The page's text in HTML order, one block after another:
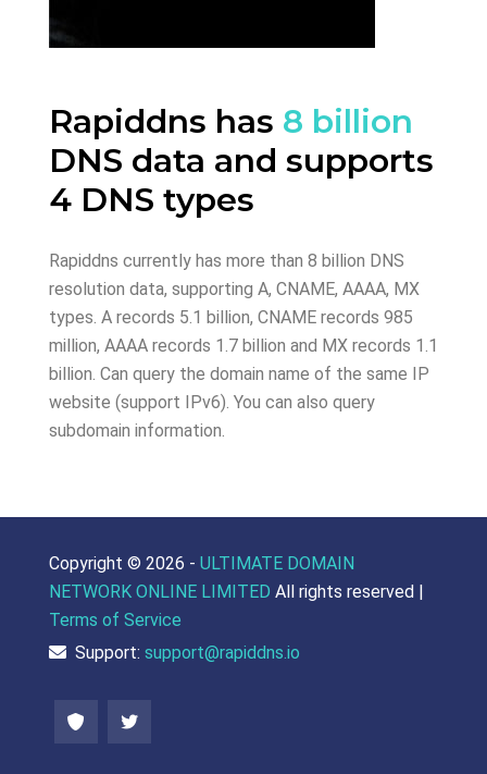
Rapiddns has 8 billion
DNS data and supports
4 DNS types
Rapiddns currently has more than 8 billion DNS
resolution data, supporting A, CNAME, AAAA, MX
types. A records 5.1 billion, CNAME records 985
million, AAAA records 1.7 billion and MX records 1.1
billion. Can query the domain name of the same IP
website (support IPv6). You can also query
subdomain information.
Copyright © 2026 - ULTIMATE DOMAIN
NETWORK ONLINE LIMITED All rights reserved |
Terms of Service
Support: support@rapiddns.io